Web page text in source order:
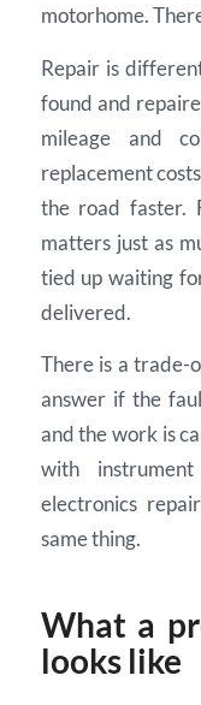
motorhome.
Repair is
found and
mileage and
replacement
the road faster.
matters just as
tied up waiting
delivered.
There is a trade-
answer if the
and the work is
with
electronics
same thing.
What a
looks like